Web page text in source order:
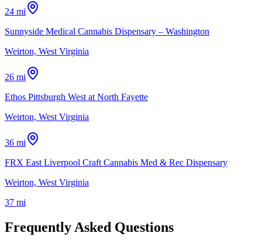
24 mi
Sunnyside Medical Cannabis Dispensary – Washington
Weirton, West Virginia
26 mi
Ethos Pittsburgh West at North Fayette
Weirton, West Virginia
36 mi
FRX East Liverpool Craft Cannabis Med & Rec Dispensary
Weirton, West Virginia
37 mi
Frequently Asked Questions